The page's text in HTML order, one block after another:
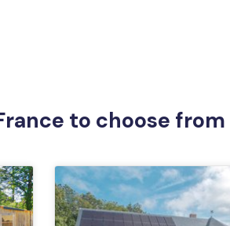
to choose from